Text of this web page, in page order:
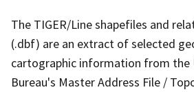
The TIGER/Line shapefiles and
(.dbf) are an extract of selected
cartographic information from the
Bureau's Master Address File /